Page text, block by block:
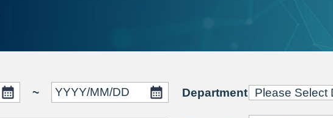
~ Department